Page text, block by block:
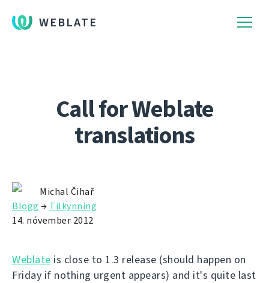
WEBLATE
Call for Weblate
translations
Michal Čihař
Blogg → Tilkynning
14. nóvember 2012
Weblate is close to 1.3 release (should happen on
Friday if nothing urgent appears) and it's quite last